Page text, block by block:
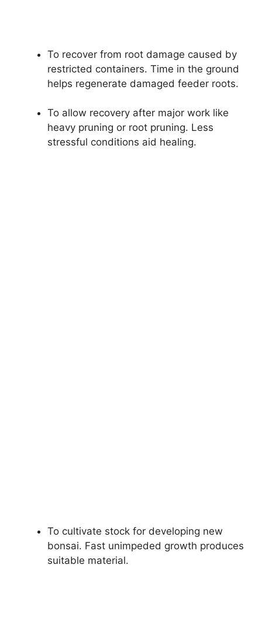
To recover from root damage caused by
restricted containers. Time in the ground
helps regenerate damaged feeder roots.
To allow recovery after major work like
heavy pruning or root pruning. Less
stressful conditions aid healing.
To cultivate stock for developing new
bonsai. Fast unimpeded growth produces
suitable material.